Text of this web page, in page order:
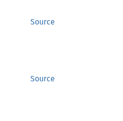
Source
Source